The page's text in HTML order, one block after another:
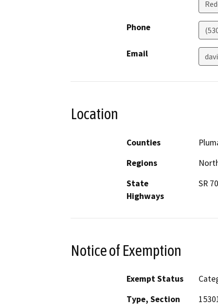
Phone
Email
Location
Counties
Regions
State
Highways
SR
Notice of Exemption
Exempt Status
Type, Section